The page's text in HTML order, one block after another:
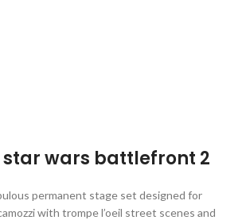
star wars battlefront 2
permanent stage set designed for
with trompe l’oeil street scenes and